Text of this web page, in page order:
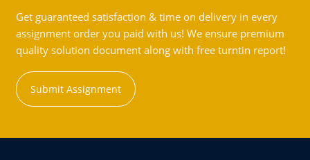
Get guaranteed satisfaction & time on delivery in every
assignment order you paid with us! We ensure premium
quality solution document along with free turntin report!
Submit Assignment